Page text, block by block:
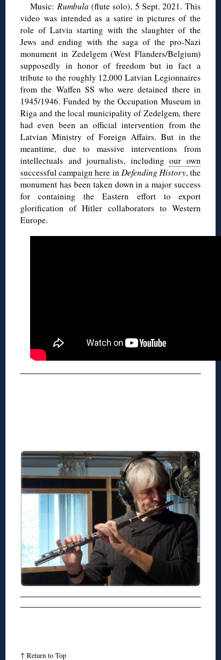
Music: Rumbula (flute solo), 5 Sept. 2021. This
video was intended as a satire in pictures of the
role of Latvia starting with the slaughter of the
Jews and ending with the saga of the pro-Nazi
monument in Zedelgem (West Flanders/Belgium)
supposedly in honor of freedom but in fact a
tribute to the roughly 12,000 Latvian Legionnaires
from the Waffen SS who were detained there in
1945/1946. Funded by the Occupation Museum in
Riga and the local municipality of Zedelgem, there
had even been an official intervention from the
Latvian Ministry of Foreign Affairs. But in the
meantime, due to massive interventions from
intellectuals and journalists, includingour own
successful campaign here inDefending History, the
monument has been taken down in a major success
for containing the Eastern effort to export
glorification of Hitler collaborators to Western
Europe.
↑Return to Top